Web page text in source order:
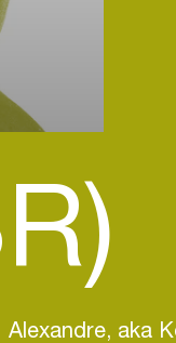
Alexandre, aka